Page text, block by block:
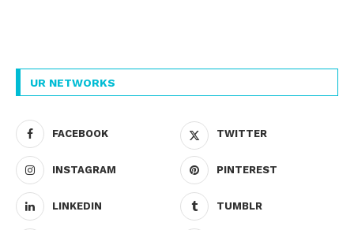
UR NETWORKS
FACEBOOK TWITTER
INSTAGRAM PINTEREST
LINKEDIN TUMBLR